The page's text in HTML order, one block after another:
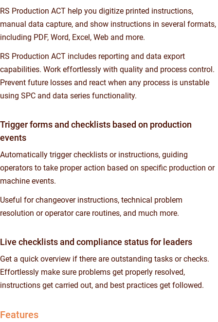
RS Production ACT help you digitize printed instructions,
manual data capture, and show instructions in several formats,
including PDF, Word, Excel, Web and more.
RS Production ACT includes reporting and data export
capabilities. Work effortlessly with quality and process control.
Prevent future losses and react when any process is unstable
using SPC and data series functionality.
Trigger forms and checklists based on production
events
Automatically trigger checklists or instructions, guiding
operators to take proper action based on specific production or
machine events.
Useful for changeover instructions, technical problem
resolution or operator care routines, and much more.
Live checklists and compliance status for leaders
Get a quick overview if there are outstanding tasks or checks.
Effortlessly make sure problems get properly resolved,
instructions get carried out, and best practices get followed.
Features